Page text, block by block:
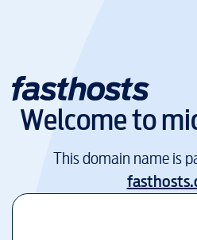
Welcome to
This domain name is